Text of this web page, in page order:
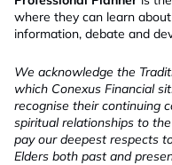
where they can learn
information, debate and
We acknowledge the
which Conexus Financial
recognise their continuing
spiritual relationships to
pay our deepest respects
Elders both past and